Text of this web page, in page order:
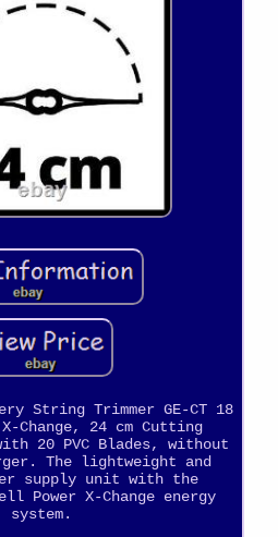
String Trimmer GE-CT 18
Change, 24 cm Cutting
20 PVC Blades, without
The lightweight and
supply unit with the
Power X-Change energy
system.